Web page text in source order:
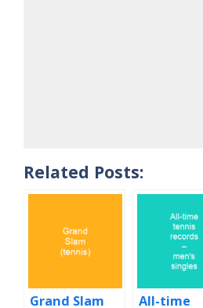
Related Posts:
Grand Slam All-time